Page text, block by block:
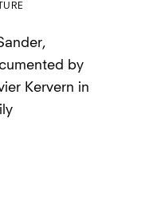
by
Kervern in